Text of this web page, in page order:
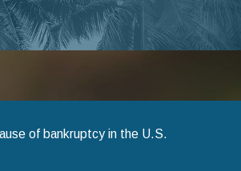
of bankruptcy in the U.S.